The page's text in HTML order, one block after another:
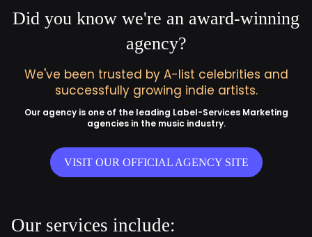
Did you know we're an award-winning
agency?
We've been trusted by A-list celebrities and
successfully growing indie artists.
Our agency is one of the leading Label-Services Marketing
agencies in the music industry.
VISIT OUR OFFICIAL AGENCY SITE
Our services include: